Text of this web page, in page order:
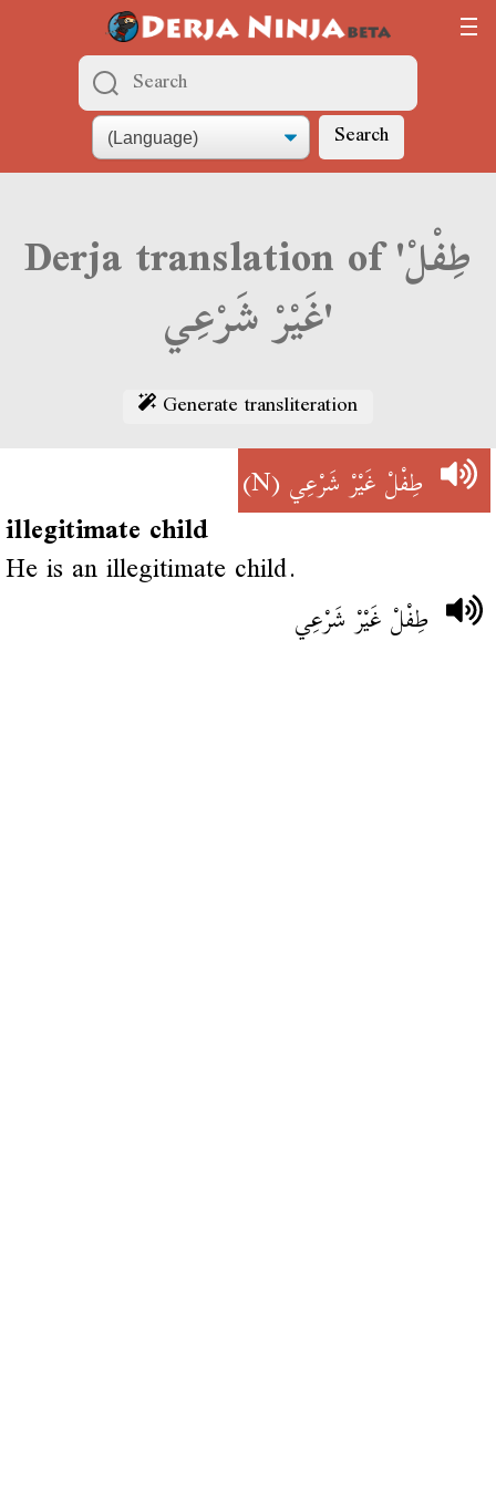
Search
Derja translation of 'طِفْلْ
غَيْرْ شَرْعِي'
Generate transliteration
طِفْلْ غَيْرْ شَرْعِي(N)
illegitimate child
He is an illegitimate child.
طِفْلْ غَيْرْ شَرْعِي